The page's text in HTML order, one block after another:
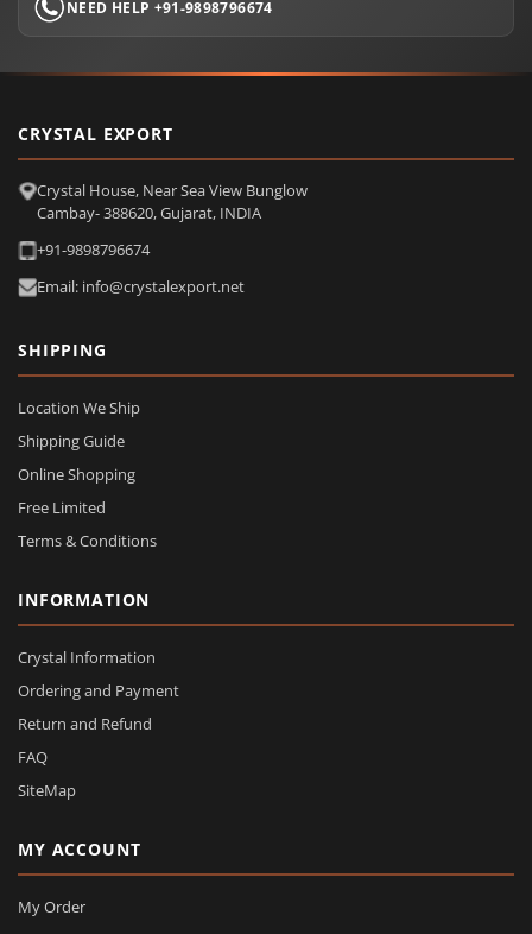
NEED HELP +91-9898796674
CRYSTAL EXPORT
Crystal House, Near Sea View Bunglow
Cambay- 388620, Gujarat, INDIA
+91-9898796674
Email: info@crystalexport.net
SHIPPING
Location We Ship
Shipping Guide
Online Shopping
Free Limited
Terms & Conditions
INFORMATION
Crystal Information
Ordering and Payment
Return and Refund
FAQ
SiteMap
MY ACCOUNT
My Order